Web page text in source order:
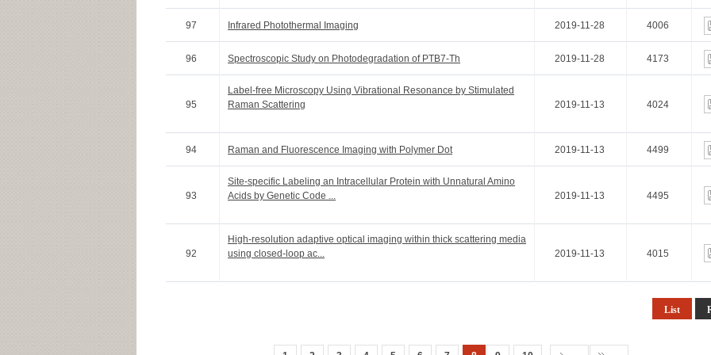
97 Infrared Photothermal Imaging 2019-11-28 4006
96 Spectroscopic Study on Photodegradation of PTB7-Th 2019-11-28 4173
95
Label-free Microscopy Using Vibrational Resonance by Stimulated
Raman Scattering
2019-11-13 4024
94 Raman and Fluorescence Imaging with Polymer Dot 2019-11-13 4499
93
Site-specific Labeling an Intracellular Protein with Unnatural Amino
Acids by Genetic Code ...
2019-11-13 4495
92
High-resolution adaptive optical imaging within thick scattering media
using closed-loop ac...
2019-11-13 4015
List